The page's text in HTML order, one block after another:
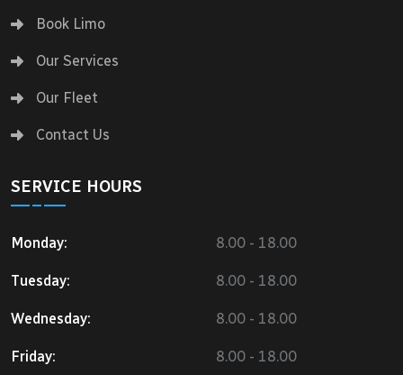
Book Limo
Our Services
Our Fleet
Contact Us
SERVICE HOURS
Monday: 8.00 - 18.00
Tuesday: 8.00 - 18.00
Wednesday: 8.00 - 18.00
Friday: 8.00 - 18.00